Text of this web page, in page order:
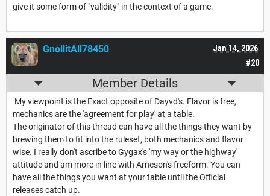
give it some form of "validity" in the context of a game.
#20
Jan 14, 2026
GnollitAll78450
Member Details
My viewpoint is the Exact opposite of Dayvd's. Flavor is free,
mechanics are the 'agreement for play' at a table.
The originator of this thread can have all the things they want by
brewing them to fit into the ruleset, both mechanics and flavor
wise. I really don't ascribe to Gygax's 'my way or the highway'
attitude and am more in line with Arneson's freeform. You can
have all the things you want at your table until the Official
releases catch up.